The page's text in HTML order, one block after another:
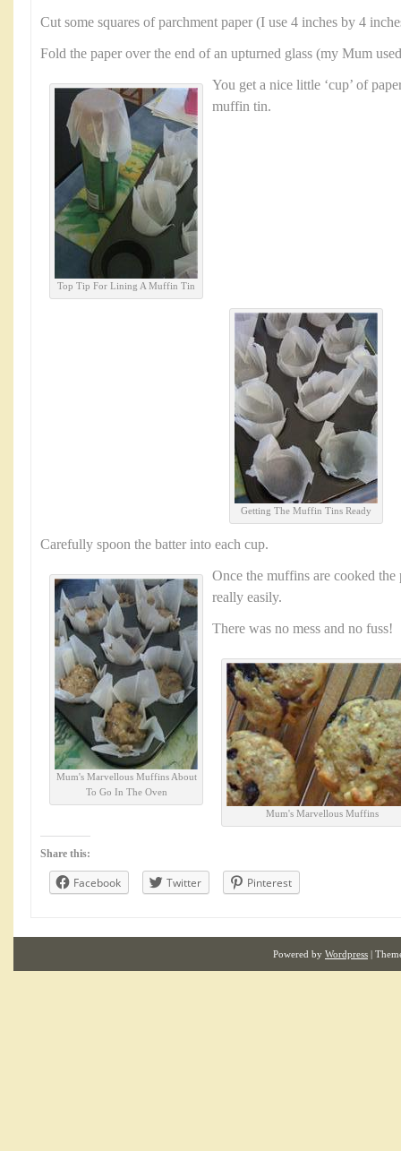
Cut some squares of parchment paper (I use 4 inches by 4
Fold the paper over the end of an upturned glass (my Mum
Top Tip For Lining A Muffin Tin
You get a nice little ‘cup’ of
muffin tin.
Getting The Muffin Tins Ready
Carefully spoon the batter into each cup.
Mum's Marvellous Muffins About
To Go In The Oven
Once the muffins are cooked the
really easily.
There was no mess and no fuss!
Mum's Marvellous Muffins
Share this:
Facebook Twitter Pinterest
Powered by Wordpress |